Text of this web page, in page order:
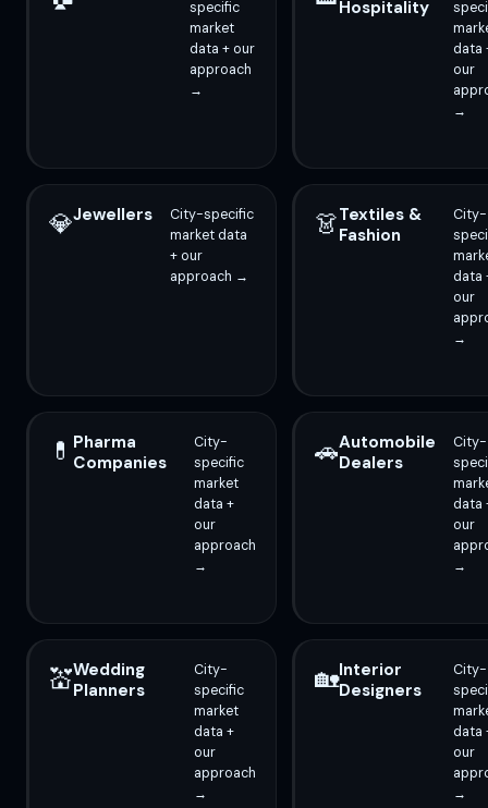
specific
market
data + our
approach
→
Hospitality
data
our
→
💎Jewellers
City-specific
market data
+ our
approach →
👗Textiles &
Fashion
City-
data
our
→
💊 Pharma
Companies
City-
specific
market
data +
our
approach
→
🚗Automobile
Dealers
City-
data
our
→
💒Wedding
Planners
City-
specific
market
data +
our
approach
→
🏡Interior
Designers
City-
data
our
→